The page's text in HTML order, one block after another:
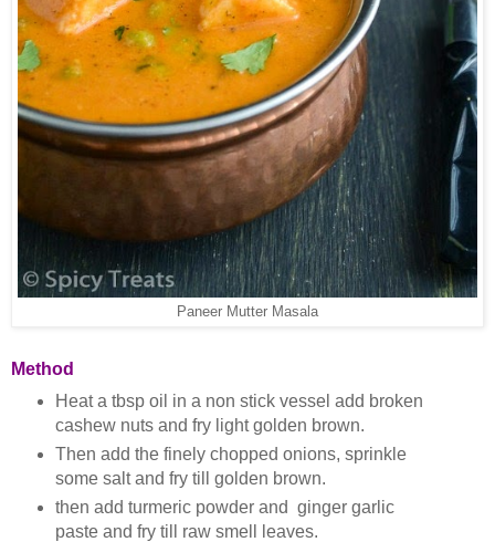
Paneer Mutter Masala
Method
Heat a tbsp oil in a non stick vessel add broken
cashew nuts and fry light golden brown.
Then add the finely chopped onions, sprinkle
some salt and fry till golden brown.
then add turmeric powder and ginger garlic
paste and fry till raw smell leaves.